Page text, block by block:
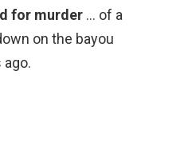
for murder … of a
on the bayou